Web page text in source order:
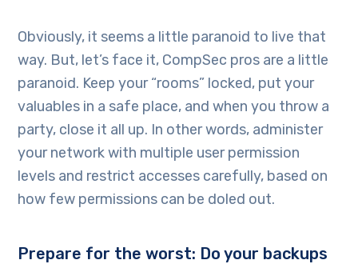
Obviously, it seems a little paranoid to live that
way. But, let’s face it, CompSec pros are a little
paranoid. Keep your “rooms” locked, put your
valuables in a safe place, and when you throw a
party, close it all up. In other words, administer
your network with multiple user permission
levels and restrict accesses carefully, based on
how few permissions can be doled out.
Prepare for the worst: Do your backups